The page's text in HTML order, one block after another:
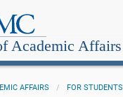
Academic Affairs
AFFAIRS FOR STUDENTS